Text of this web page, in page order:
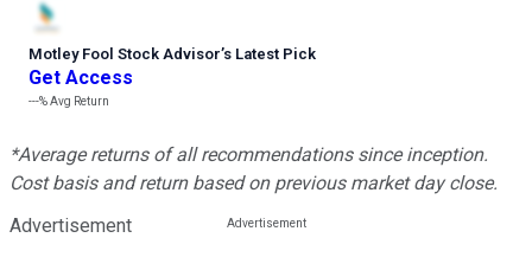
Motley Fool Stock Advisor’s Latest Pick
Get Access
---%Avg Return
*Average returns of all recommendations since inception.
Cost basis and return based on previous market day close.
Advertisement